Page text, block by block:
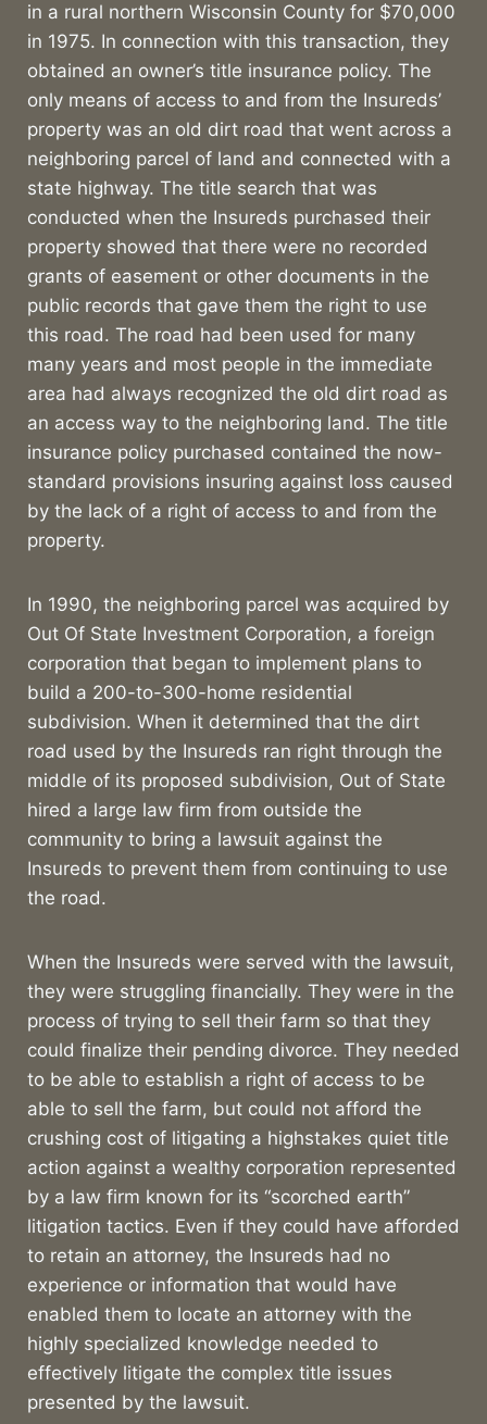
in a rural northern Wisconsin County for $70,000
in 1975. In connection with this transaction, they
obtained an owner’s title insurance policy. The
only means of access to and from the Insureds’
property was an old dirt road that went across a
neighboring parcel of land and connected with a
state highway. The title search that was
conducted when the Insureds purchased their
property showed that there were no recorded
grants of easement or other documents in the
public records that gave them the right to use
this road. The road had been used for many
many years and most people in the immediate
area had always recognized the old dirt road as
an access way to the neighboring land. The title
insurance policy purchased contained the now-
standard provisions insuring against loss caused
by the lack of a right of access to and from the
property.
In 1990, the neighboring parcel was acquired by
Out Of State Investment Corporation, a foreign
corporation that began to implement plans to
build a 200-to-300-home residential
subdivision. When it determined that the dirt
road used by the Insureds ran right through the
middle of its proposed subdivision, Out of State
hired a large law firm from outside the
community to bring a lawsuit against the
Insureds to prevent them from continuing to use
the road.
When the Insureds were served with the lawsuit,
they were struggling financially. They were in the
process of trying to sell their farm so that they
could finalize their pending divorce. They needed
to be able to establish a right of access to be
able to sell the farm, but could not afford the
crushing cost of litigating a highstakes quiet title
action against a wealthy corporation represented
by a law firm known for its “scorched earth”
litigation tactics. Even if they could have afforded
to retain an attorney, the Insureds had no
experience or information that would have
enabled them to locate an attorney with the
highly specialized knowledge needed to
effectively litigate the complex title issues
presented by the lawsuit.